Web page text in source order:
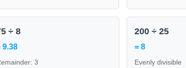
÷ 8
9.38
3
200 ÷ 25
= 8
Evenly divisible